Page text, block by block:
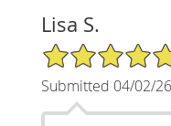
Lisa S.
5/5 Star Rating
Submitted 04/02/26